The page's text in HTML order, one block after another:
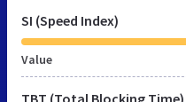
SI (Speed Index)
Value
TBT (Total Blocking Time)